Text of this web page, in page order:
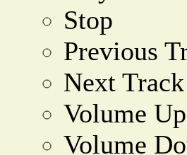
Stop
Previous
Next Track
Volume Up
Volume